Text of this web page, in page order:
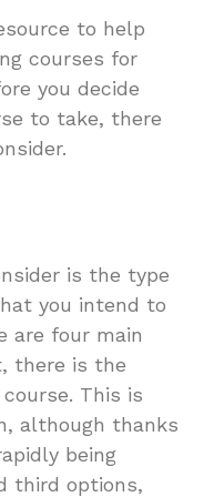
to help
courses for
you decide
to take, there
is the type
you intend to
are four main
there is the
This is
although thanks
being
third options,